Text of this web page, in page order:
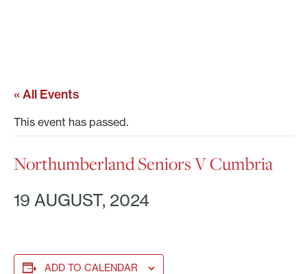
« All Events
This event has passed.
Northumberland Seniors V Cumbria
19 AUGUST, 2024
ADD TO CALENDAR